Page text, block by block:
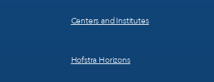
Centers and Institutes
Hofstra Horizons